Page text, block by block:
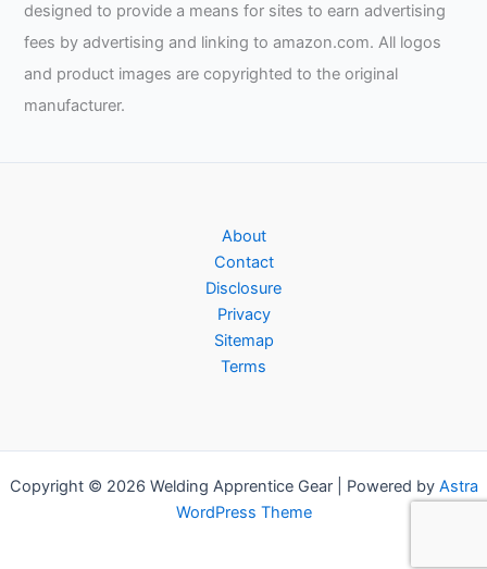
designed to provide a means for sites to earn advertising
fees by advertising and linking to amazon.com. All logos
and product images are copyrighted to the original
manufacturer.
About
Contact
Disclosure
Privacy
Sitemap
Terms
Copyright © 2026 Welding Apprentice Gear | Powered by Astra
WordPress Theme